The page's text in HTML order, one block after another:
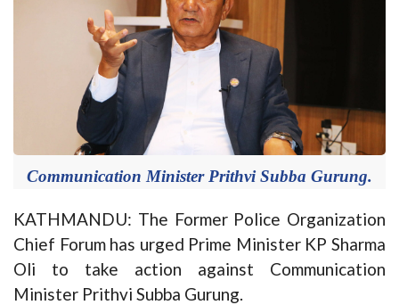
Communication Minister Prithvi Subba Gurung.
KATHMANDU: The Former Police Organization
Chief Forum has urged Prime Minister KP Sharma
Oli to take action against Communication
Minister Prithvi Subba Gurung.